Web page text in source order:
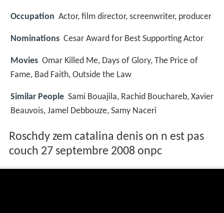
Occupation Actor, film director, screenwriter, producer
Nominations Cesar Award for Best Supporting Actor
Movies Omar Killed Me, Days of Glory, The Price of
Fame, Bad Faith, Outside the Law
Similar People Sami Bouajila, Rachid Bouchareb, Xavier
Beauvois, Jamel Debbouze, Samy Naceri
Roschdy zem catalina denis on n est pas
couch 27 septembre 2008 onpc